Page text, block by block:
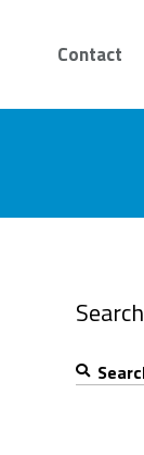
Contact
Search
Search
for: